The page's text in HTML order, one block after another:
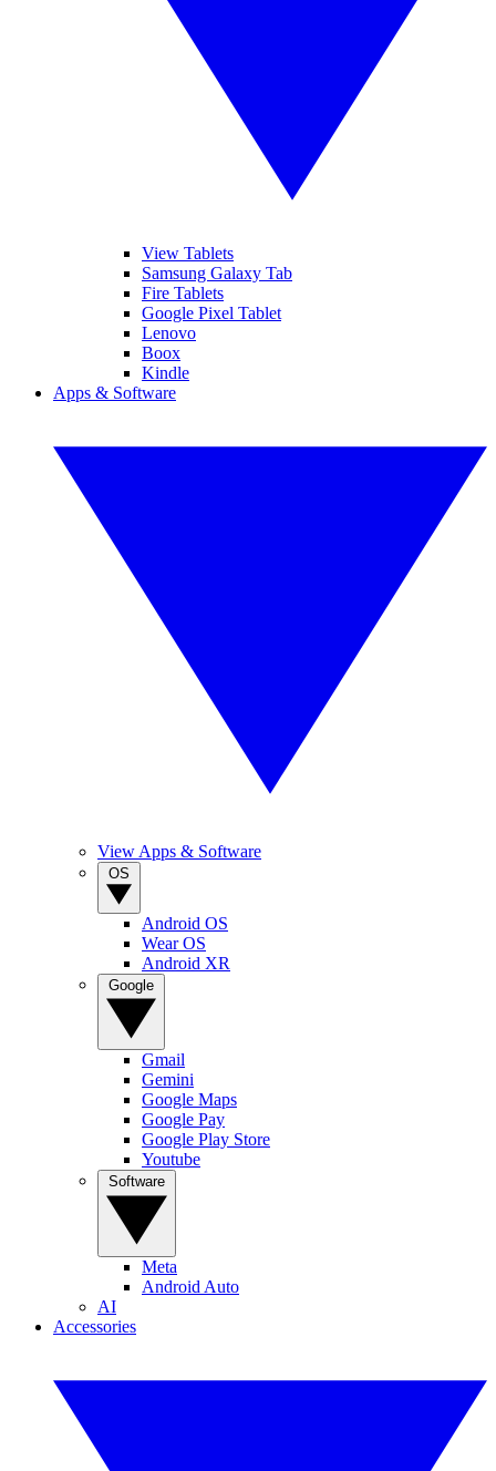
View Tablets
Samsung Galaxy Tab
Fire Tablets
Google Pixel Tablet
Lenovo
Boox
Kindle
Apps & Software
View Apps & Software
Android OS
Wear OS
Android XR
Gmail
Gemini
Google Maps
Google Pay
Google Play Store
Youtube
Meta
Android Auto
AI
Accessories